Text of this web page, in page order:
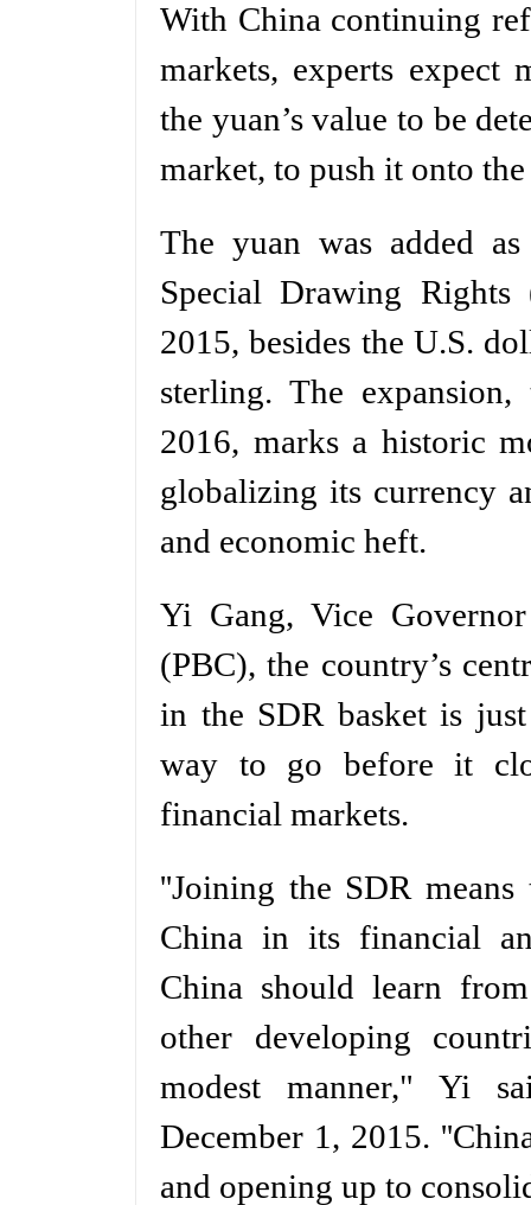
With China continuing
markets, experts expect
the yuan’s value to be
market, to push it onto
The yuan was added
Special Drawing
2015, besides the U.S.
sterling. The
2016, marks a historic
globalizing its currency
and economic heft.
Yi Gang, Vice
(PBC), the country’s
in the SDR basket is
way to go before it
financial markets.
''Joining the SDR
China in its financial
China should learn
other developing
modest manner," Yi
December 1, 2015.
and opening up to